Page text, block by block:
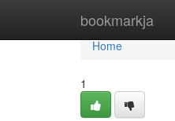
bookmarkja
Home
Home
1